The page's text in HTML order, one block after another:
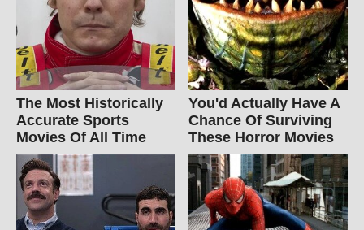
The Most Historically
Accurate Sports
Movies Of All Time
You'd Actually Have A
Chance Of Surviving
These Horror Movies